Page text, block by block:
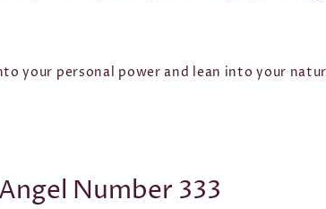
your personal power and lean into your
Number 333